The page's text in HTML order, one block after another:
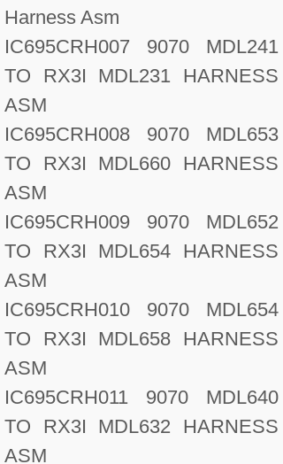
Harness Asm
IC695CRH007 9070 MDL241
TO RX3I MDL231 HARNESS
ASM
IC695CRH008 9070 MDL653
TO RX3I MDL660 HARNESS
ASM
IC695CRH009 9070 MDL652
TO RX3I MDL654 HARNESS
ASM
IC695CRH010 9070 MDL654
TO RX3I MDL658 HARNESS
ASM
IC695CRH011 9070 MDL640
TO RX3I MDL632 HARNESS
ASM